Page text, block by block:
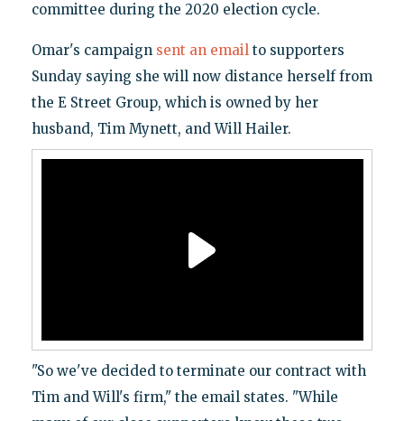
committee during the 2020 election cycle.
Omar's campaign sent an emailto supporters
Sunday saying she will now distance herself from
the E Street Group, which is owned by her
husband, Tim Mynett, and Will Hailer.
"So we've decided to terminate our contract with
Tim and Will's firm," the email states. "While